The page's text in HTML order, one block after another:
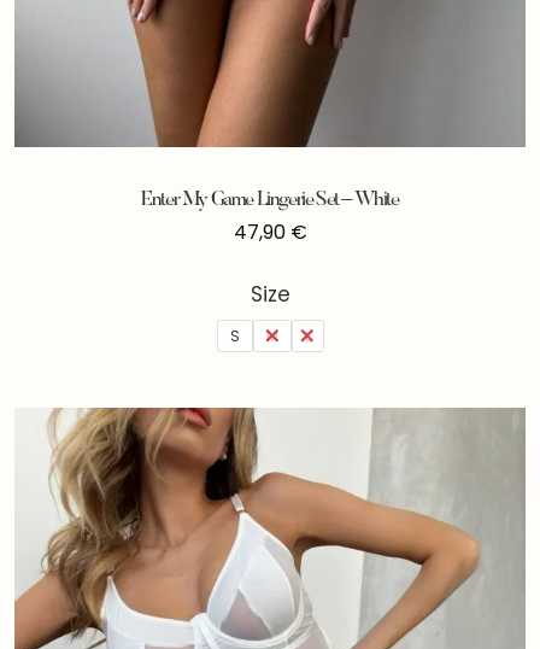
Enter My Game Lingerie Set – White
47,90 €
Size
S M L